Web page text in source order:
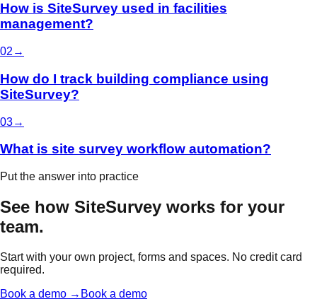
How is SiteSurvey used in facilities
management?
02 →
How do I track building compliance using
SiteSurvey?
03→
What is site survey workflow automation?
Put the answer into practice
See how SiteSurvey works for your
team.
Start with your own project, forms and spaces. No credit card
required.
Book a demo → Book a demo